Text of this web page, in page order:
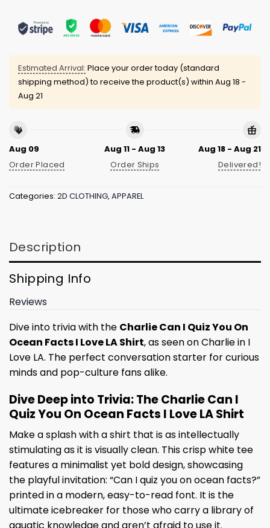
Estimated Arrival: Place your order today (standard
shipping method) to receive the product(s) within Aug 18 -
Aug 21
Aug 09
Order Placed
Aug 11 - Aug 13
Order Ships
Aug 18 - Aug 21
Delivered!
Categories: 2D CLOTHING, APPAREL
Description
Shipping Info
Reviews
Dive into trivia with the Charlie Can I Quiz You On
Ocean Facts I Love LA Shirt, as seen on Charlie in I
Love LA. The perfect conversation starter for curious
minds and pop-culture fans alike.
Dive Deep into Trivia: The Charlie Can I
Quiz You On Ocean Facts I Love LA Shirt
Make a splash with a shirt that is as intellectually
stimulating as it is visually clean. This crisp white tee
features a minimalist yet bold design, showcasing
the playful invitation: “Can I quiz you on ocean facts?”
printed in a modern, easy-to-read font. It is the
ultimate icebreaker for those who carry a library of